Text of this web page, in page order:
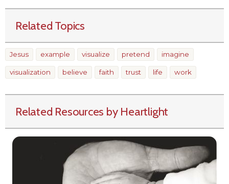
Related Topics
Jesus example visualize pretend imagine
visualization believe faith trust life work
Related Resources by Heartlight